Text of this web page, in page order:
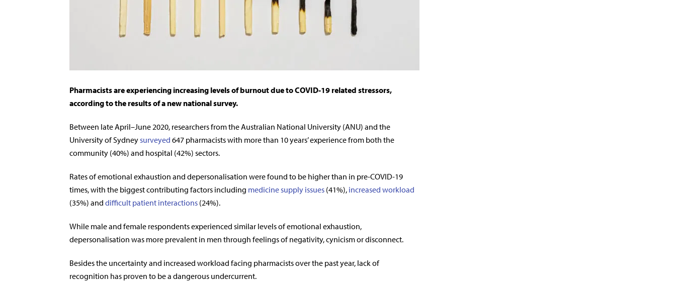
Pharmacists are experiencing increasing levels of burnout due to COVID-19 related stressors,
according to the results of a new national survey.
Between late April–June 2020, researchers from the Australian National University (ANU) and the
University of Sydneysurveyed 647 pharmacists with more than 10 years’ experience from both the
community (40%) and hospital (42%) sectors.
Rates of emotional exhaustion and depersonalisation were found to be higher than in pre-COVID-19
times, with the biggest contributing factors including medicine supply issues (41%), increased workload
(35%) and difficult patient interactions (24%).
While male and female respondents experienced similar levels of emotional exhaustion,
depersonalisation was more prevalent in men through feelings of negativity, cynicism or disconnect.
Besides the uncertainty and increased workload facing pharmacists over the past year, lack of
recognition has proven to be a dangerous undercurrent.